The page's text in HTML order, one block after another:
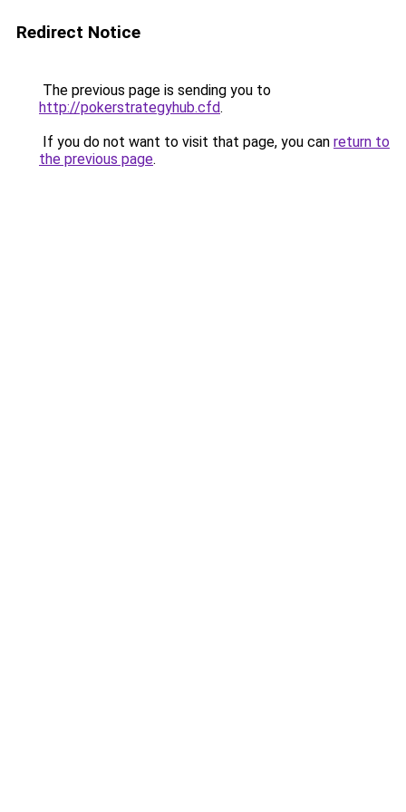
Redirect Notice
The previous page is sending you to
http://pokerstrategyhub.cfd.
If you do not want to visit that page, you can return to
the previous page.